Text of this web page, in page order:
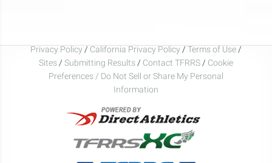
Privacy Policy / California Privacy Policy / Terms of Use /
Sites / Submitting Results / Contact TFRRS / Cookie
Preferences / Do Not Sell or Share My Personal
Information